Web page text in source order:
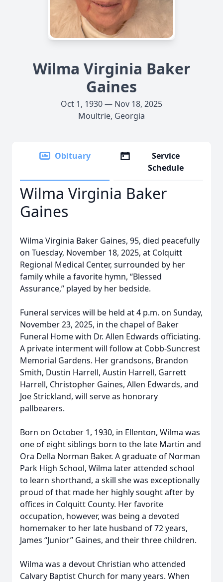
Wilma Virginia Baker
Gaines
Oct 1, 1930 — Nov 18, 2025
Moultrie, Georgia
Obituary
Service
Schedule
Wilma Virginia Baker
Gaines
Wilma Virginia Baker Gaines, 95, died peacefully
on Tuesday, November 18, 2025, at Colquitt
Regional Medical Center, surrounded by her
family while a favorite hymn, “Blessed
Assurance,” played by her bedside.
Funeral services will be held at 4 p.m. on Sunday,
November 23, 2025, in the chapel of Baker
Funeral Home with Dr. Allen Edwards officiating.
A private interment will follow at Cobb-Suncrest
Memorial Gardens. Her grandsons, Brandon
Smith, Dustin Harrell, Austin Harrell, Garrett
Harrell, Christopher Gaines, Allen Edwards, and
Joe Strickland, will serve as honorary
pallbearers.
Born on October 1, 1930, in Ellenton, Wilma was
one of eight siblings born to the late Martin and
Ora Della Norman Baker. A graduate of Norman
Park High School, Wilma later attended school
to learn shorthand, a skill she was exceptionally
proud of that made her highly sought after by
offices in Colquitt County. Her favorite
occupation, however, was being a devoted
homemaker to her late husband of 72 years,
James “Junior” Gaines, and their three children.
Wilma was a devout Christian who attended
Calvary Baptist Church for many years. When